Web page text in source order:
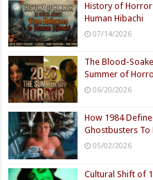
History of Horror
Human Hibachi
07/14/2026
The Blood-
Summer of
06/20/2026
How 1984
Ghostbusters To
05/02/2026
Cultural Shift of